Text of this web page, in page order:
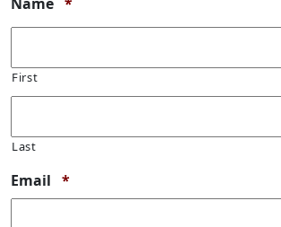
First
Last
Email *Required